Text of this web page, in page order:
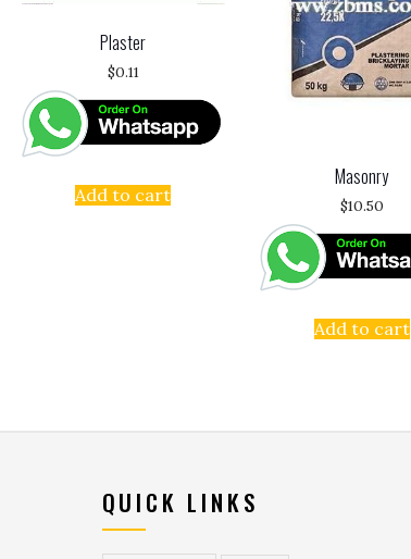
Plaster
$0.11
Add to cart
Masonry
$10.50
Add to cart
QUICK LINKS